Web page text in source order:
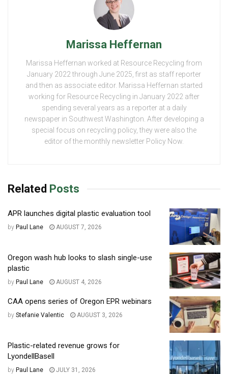
Marissa Heffernan
Marissa Heffernan worked at Resource Recycling from
January 2022 through June 2025, first as staff reporter
and then as associate editor. Marissa Heffernan started
working for Resource Recycling in January 2022 after
spending several years as a reporter at a daily
newspaper in Southwest Washington. After developing a
special focus on recycling policy, they were also the
editor of the monthly newsletter Policy Now.
Related Posts
APR launches digital plastic evaluation tool
by Paul Lane AUGUST 7, 2026
Oregon wash hub looks to slash single-use
plastic
by Paul Lane AUGUST 4, 2026
CAA opens series of Oregon EPR webinars
by Stefanie Valentic AUGUST 3, 2026
Plastic-related revenue grows for
LyondellBasell
by Paul Lane JULY 31, 2026